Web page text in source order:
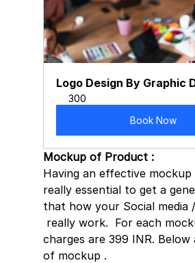
Logo Design By Graphic
300
Book Now
Mockup of Product :
Having an effective mockup
really essential to get a
that how your Social media
really work.  For each
charges are 399 INR. Below
of mockup .